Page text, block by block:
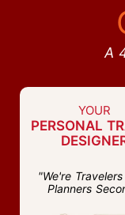
A
YOUR
PERSONAL
"We're
Planners